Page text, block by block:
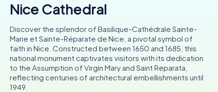
Cities
Tours
Team Building
Tickets
Nice Cathedral
Discover the splendor of Basilique-Cathédrale Sainte-
Marie et Sainte-Réparate de Nice, a pivotal symbol of
faith in Nice. Constructed between 1650 and 1685, this
national monument captivates visitors with its dedication
to the Assumption of Virgin Mary and Saint Reparata,
reflecting centuries of architectural embellishments until
1949.